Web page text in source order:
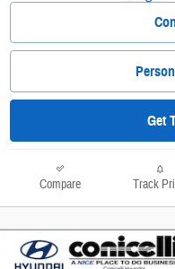
Get
Compare Track